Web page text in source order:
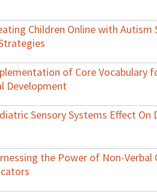
Children Online with
of Core Vocabulary
Development
Sensory Systems Effect
the Power of Non-Verbal